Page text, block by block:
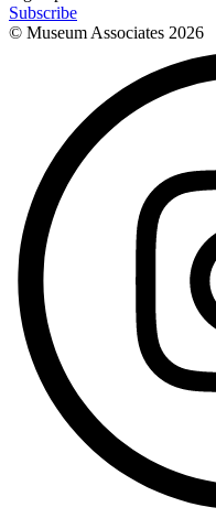
Subscribe
© Museum Associates 2026